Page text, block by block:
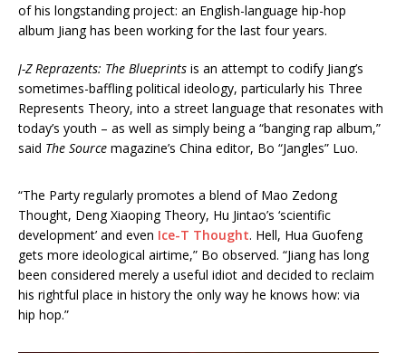
of his longstanding project: an English-language hip-hop
album Jiang has been working for the last four years.
J-Z Reprazents: The Blueprints is an attempt to codify Jiang’s
sometimes-baffling political ideology, particularly his Three
Represents Theory, into a street language that resonates with
today’s youth – as well as simply being a “banging rap album,”
said The Source magazine’s China editor, Bo “Jangles” Luo.
“The Party regularly promotes a blend of Mao Zedong
Thought, Deng Xiaoping Theory, Hu Jintao’s ‘scientific
development’ and even Ice-T Thought. Hell, Hua Guofeng
gets more ideological airtime,” Bo observed. “Jiang has long
been considered merely a useful idiot and decided to reclaim
his rightful place in history the only way he knows how: via
hip hop.”